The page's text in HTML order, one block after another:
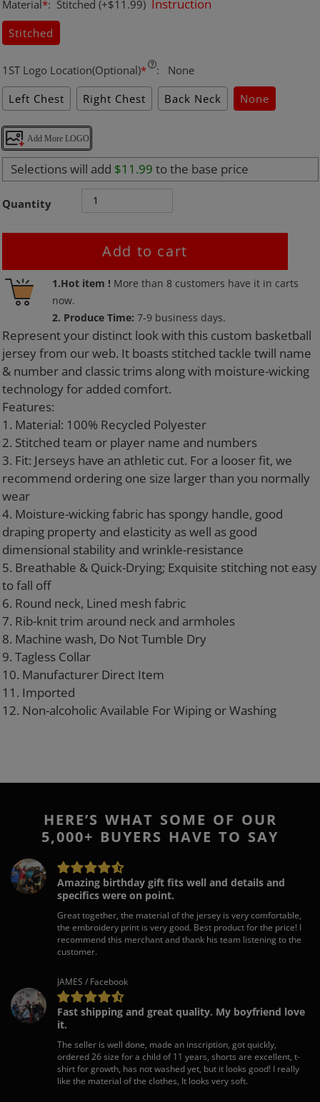
Material*: Stitched (+$11.99) Instruction
Stitched
1ST Logo Location(Optional)* :
None
Left Chest
Right Chest Back Neck None
Add More LOGO
Selections will add $11.99 to the base price
Quantity
Add to cart
1.Hot item ! More than8 customers have it in carts
now.
2. Produce Time:7-9 business days.
Adding
product
your
cart
Represent your distinct look with this custom basketball
jersey from our web. It boasts stitched tackle twill name
& number and classic trims along with moisture-wicking
technology for added comfort.
Features:
1. Material: 100% Recycled Polyester
2. Stitched team or player name and numbers
3. Fit: Jerseys have an athletic cut. For a looser fit, we
recommend ordering one size larger than you normally
wear
4. Moisture-wicking fabric has spongy handle, good
draping property and elasticity as well as good
dimensional stability and wrinkle-resistance
5. Breathable & Quick-Drying; Exquisite stitching not easy
to fall off
6. Round neck, Lined mesh fabric
7. Rib-knit trim around neck and armholes
8. Machine wash, Do Not Tumble Dry
9. Tagless Collar
10. Manufacturer Direct Item
11. Imported
12. Non-alcoholic Available For Wiping or Washing
HERE’S WHAT SOME OF OUR
5,000+ BUYERS HAVE TO SAY
Amazing birthday gift fits well and details and
specifics were on point.
Great together, the material of the jersey is very comfortable,
the embroidery print is very good. Best product for the price! I
recommend this merchant and thank his team listening to the
customer.
JAMES / Facebook
Fast shipping and great quality. My boyfriend love
it.
The seller is well done, made an inscription, got quickly,
ordered 26 size for a child of 11 years, shorts are excellent, t-
shirt for growth, has not washed yet, but it looks good! I really
like the material of the clothes, It looks very soft.